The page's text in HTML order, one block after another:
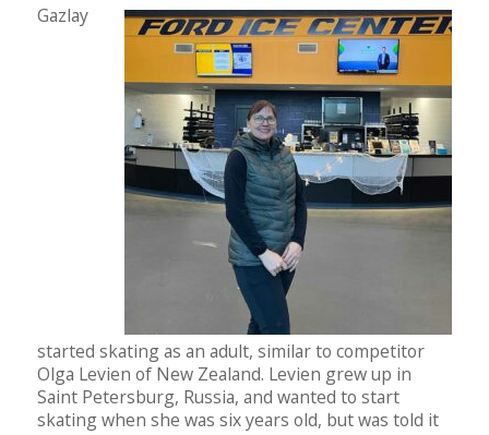
Gazlay
started skating as an adult, similar to competitor
Olga Levien of New Zealand. Levien grew up in
Saint Petersburg, Russia, and wanted to start
skating when she was six years old, but was told it